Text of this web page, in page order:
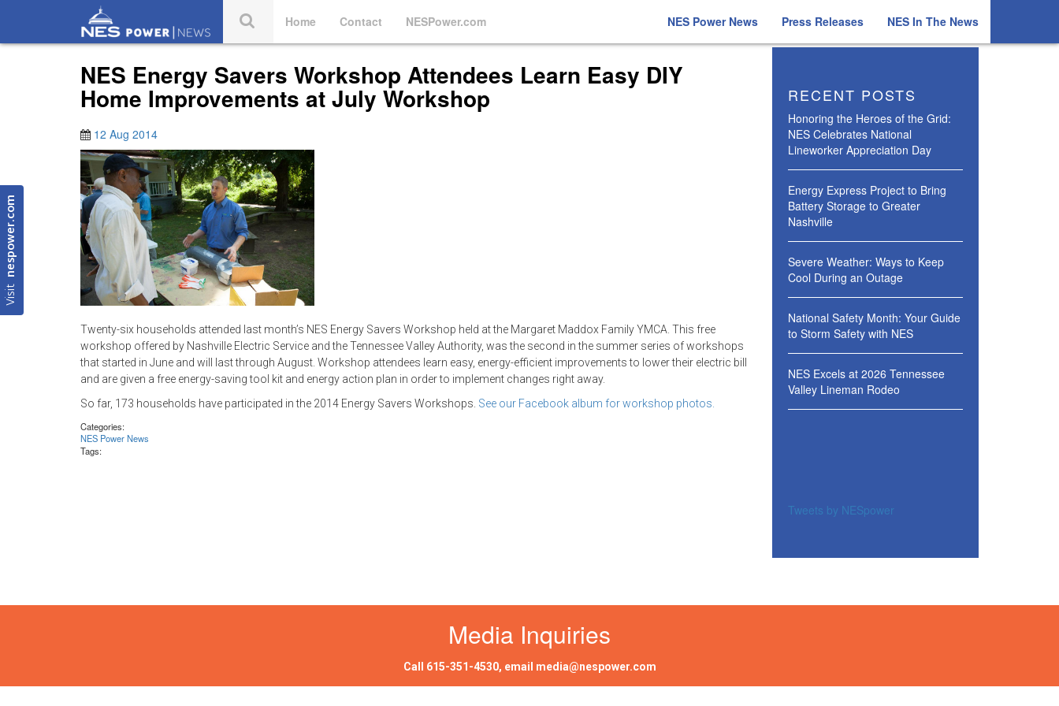
Home Contact NESPower.com NES Power News Press Releases NES In The News
Visit
nespower.com
NES Energy Savers Workshop Attendees Learn Easy DIY
Home Improvements at July Workshop
12 Aug 2014
Twenty-six households attended last month’s NES Energy Savers Workshop held at the Margaret Maddox Family YMCA. This free
workshop offered by Nashville Electric Service and the Tennessee Valley Authority, was the second in the summer series of workshops
that started in June and will last through August. Workshop attendees learn easy, energy-efficient improvements to lower their electric bill
and are given a free energy-saving tool kit and energy action plan in order to implement changes right away.
So far, 173 households have participated in the 2014 Energy Savers Workshops. See our Facebook album for workshop photos.
Categories:
NES Power News
Tags:
RECENT POSTS
Honoring the Heroes of the Grid:
NES Celebrates National
Lineworker Appreciation Day
Energy Express Project to Bring
Battery Storage to Greater
Nashville
Severe Weather: Ways to Keep
Cool During an Outage
National Safety Month: Your Guide
to Storm Safety with NES
NES Excels at 2026 Tennessee
Valley Lineman Rodeo
Tweets by NESpower
Media Inquiries
Call 615-351-4530, email media@nespower.com